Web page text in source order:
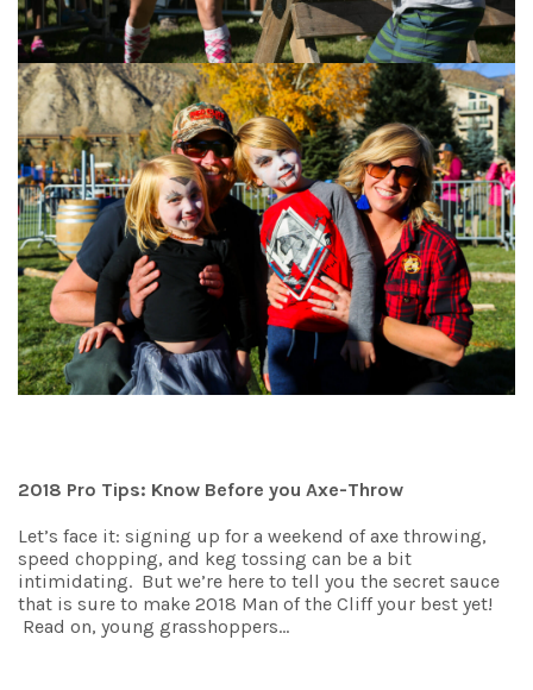
2018 Pro Tips: Know Before you Axe-Throw
Let’s face it: signing up for a weekend of axe throwing,
speed chopping, and keg tossing can be a bit
intimidating. But we’re here to tell you the secret sauce
that is sure to make 2018 Man of the Cliff your best yet!
Read on, young grasshoppers…